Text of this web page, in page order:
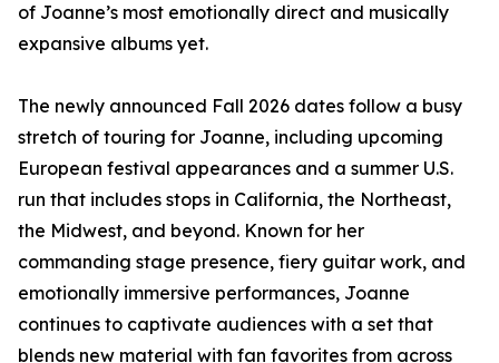
of Joanne’s most emotionally direct and musically
expansive albums yet.
The newly announced Fall 2026 dates follow a busy
stretch of touring for Joanne, including upcoming
European festival appearances and a summer U.S.
run that includes stops in California, the Northeast,
the Midwest, and beyond. Known for her
commanding stage presence, fiery guitar work, and
emotionally immersive performances, Joanne
continues to captivate audiences with a set that
blends new material with fan favorites from across